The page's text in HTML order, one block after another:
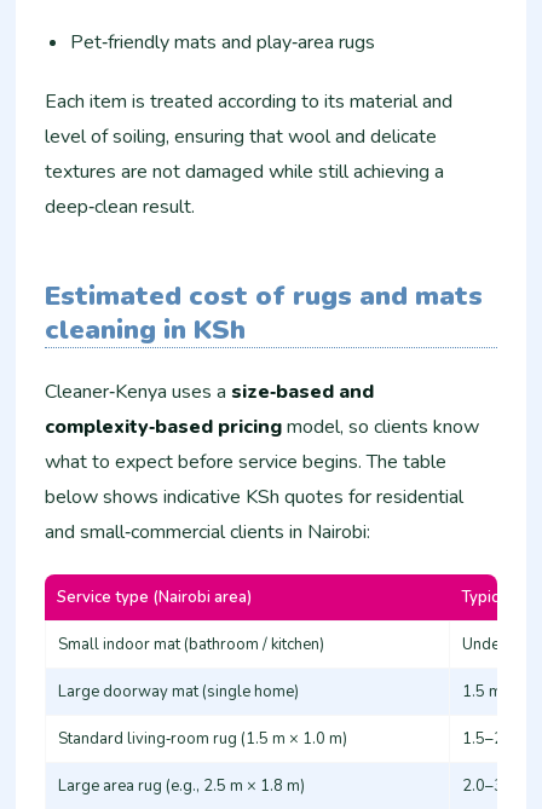
Pet‑friendly mats and play‑area rugs
Each item is treated according to its material and
level of soiling, ensuring that wool and delicate
textures are not damaged while still achieving a
deep‑clean result.
Estimated cost of rugs and mats
cleaning in KSh
Cleaner‑Kenya uses a size‑based and
complexity‑based pricingmodel, so clients know
what to expect before service begins. The table
below shows indicative KSh quotes for residential
and small‑commercial clients in Nairobi:
Service type (Nairobi area) Typical
Small indoor mat (bathroom / kitchen) Under 1.2
Large doorway mat (single home) 1.5 m ×
Standard living‑room rug (1.5 m × 1.0 m) 1.5–2.0 m
Large area rug (e.g., 2.5 m × 1.8 m) 2.0–3.0 m